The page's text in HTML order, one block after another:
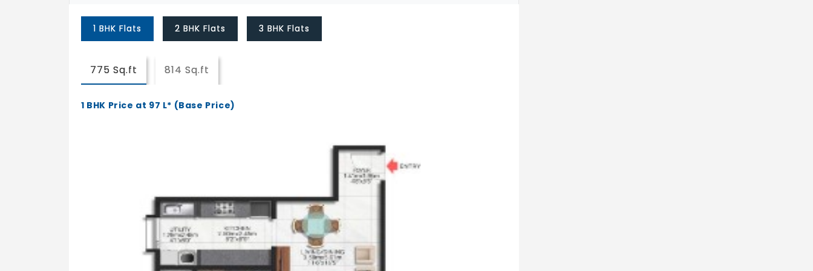
1 BHK Flats 2 BHK Flats 3 BHK Flats
775 Sq.ft 814 Sq.ft
1 BHK Price at 97 L* (Base Price)